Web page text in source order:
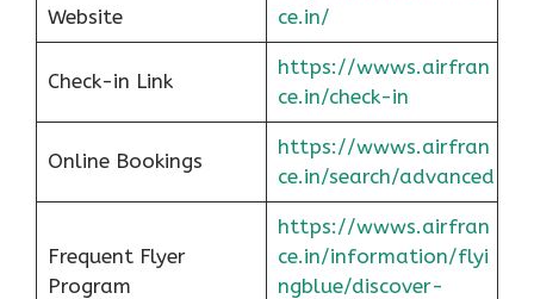
Website
ce.in/
Check-in Link
https://wwws.airfran
ce.in/check-in
Online Bookings
https://wwws.airfran
ce.in/search/advanced
Frequent Flyer
Program
https://wwws.airfran
ce.in/information/flyi
ngblue/discover-